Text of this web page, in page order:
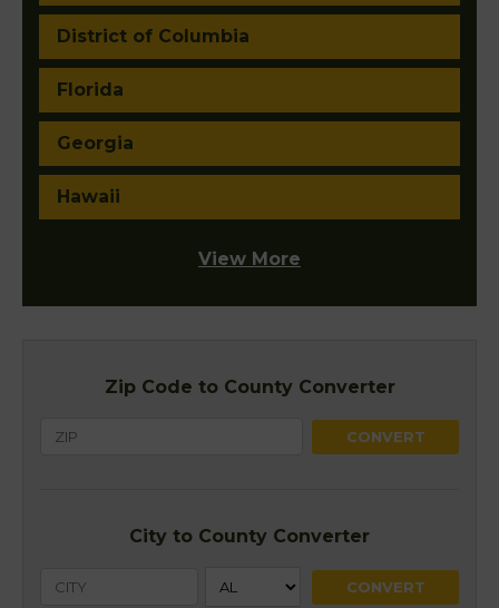
District of Columbia
Florida
Georgia
Hawaii
View More
Zip Code to County Converter
City to County Converter